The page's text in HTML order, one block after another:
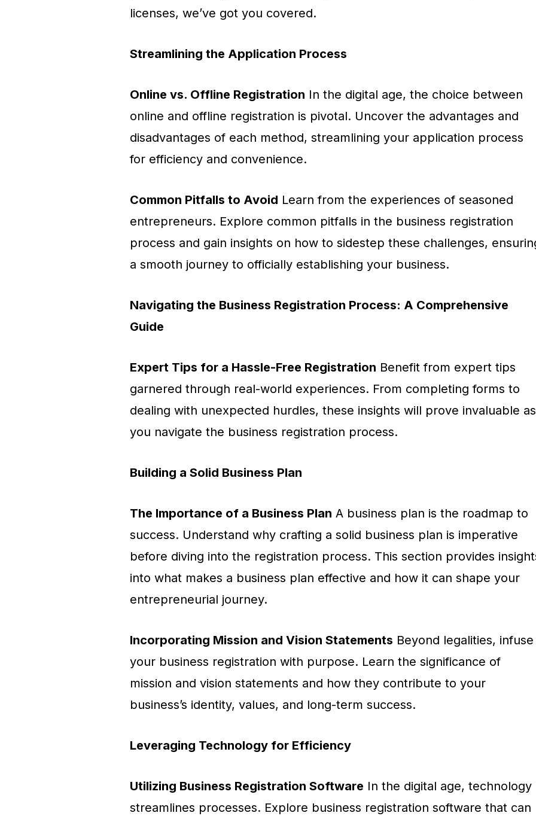
licenses, we’ve got you covered.
Streamlining the Application Process
Online vs. Offline Registration In the digital age, the choice between
online and offline registration is pivotal. Uncover the advantages and
disadvantages of each method, streamlining your application process
for efficiency and convenience.
Common Pitfalls to Avoid Learn from the experiences of seasoned
entrepreneurs. Explore common pitfalls in the business registration
process and gain insights on how to sidestep these challenges,
a smooth journey to officially establishing your business.
Navigating the Business Registration Process: A Comprehensive
Guide
Expert Tips for a Hassle-Free Registration Benefit from expert tips
garnered through real-world experiences. From completing forms to
dealing with unexpected hurdles, these insights will prove invaluable as
you navigate the business registration process.
Building a Solid Business Plan
The Importance of a Business Plan A business plan is the roadmap to
success. Understand why crafting a solid business plan is imperative
before diving into the registration process. This section provides
into what makes a business plan effective and how it can shape your
entrepreneurial journey.
Incorporating Mission and Vision Statements Beyond legalities, infuse
your business registration with purpose. Learn the significance of
mission and vision statements and how they contribute to your
business’s identity, values, and long-term success.
Leveraging Technology for Efficiency
Utilizing Business Registration Software In the digital age, technology
streamlines processes. Explore business registration software that can